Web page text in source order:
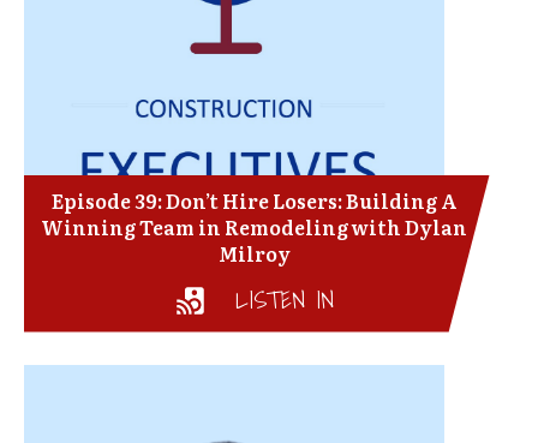
Episode 39: Don’t Hire Losers: Building A
Winning Team in Remodeling with Dylan
Milroy
LISTEN IN